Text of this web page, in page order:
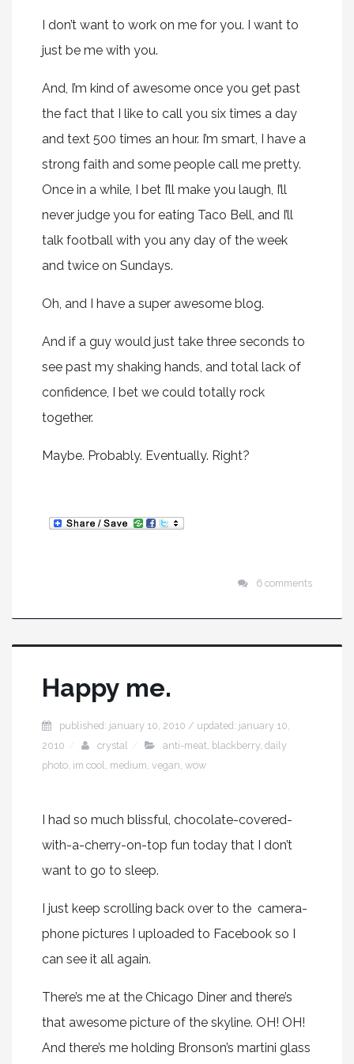
I don’t want to work on me for you. I want to
just be me with you.
And, I’m kind of awesome once you get past
the fact that I like to call you six times a day
and text 500 times an hour. I’m smart, I have a
strong faith and some people call me pretty.
Once in a while, I bet I’ll make you laugh, I’ll
never judge you for eating Taco Bell, and I’ll
talk football with you any day of the week
and twice on Sundays.
Oh, and I have a super awesome blog.
And if a guy would just take three seconds to
see past my shaking hands, and total lack of
confidence, I bet we could totally rock
together.
Maybe. Probably. Eventually. Right?
6 comments
Happy me.
published: january 10, 2010 / updated: january 10,
2010
crystal anti-meat, blackberry, daily
photo, im cool medium vegan wow
I had so much blissful, chocolate-covered-
with-a-cherry-on-top fun today that I don’t
want to go to sleep.
I just keep scrolling back over to the camera-
phone pictures I uploaded to Facebook so I
can see it all again.
There’s me at the Chicago Diner and there’s
that awesome picture of the skyline. OH! OH!
And there’s me holding Bronson’s martini glass